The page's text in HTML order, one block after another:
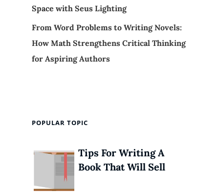
Space with Seus Lighting
From Word Problems to Writing Novels:
How Math Strengthens Critical Thinking
for Aspiring Authors
POPULAR TOPIC
Tips For Writing A
Book That Will Sell